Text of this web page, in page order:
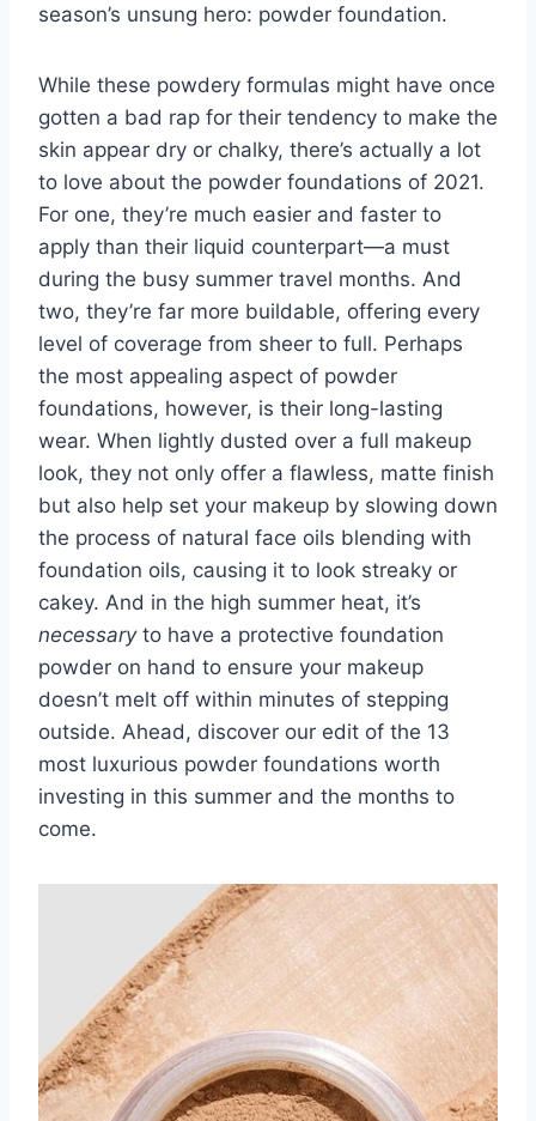
season’s unsung hero: powder foundation.
While these powdery formulas might have once
gotten a bad rap for their tendency to make the
skin appear dry or chalky, there’s actually a lot
to love about the powder foundations of 2021.
For one, they’re much easier and faster to
apply than their liquid counterpart—a must
during the busy summer travel months. And
two, they’re far more buildable, offering every
level of coverage from sheer to full. Perhaps
the most appealing aspect of powder
foundations, however, is their long-lasting
wear. When lightly dusted over a full makeup
look, they not only offer a flawless, matte finish
but also help set your makeup by slowing down
the process of natural face oils blending with
foundation oils, causing it to look streaky or
cakey. And in the high summer heat, it’s
necessaryto have a protective foundation
powder on hand to ensure your makeup
doesn’t melt off within minutes of stepping
outside. Ahead, discover our edit of the 13
most luxurious powder foundations worth
investing in this summer and the months to
come.